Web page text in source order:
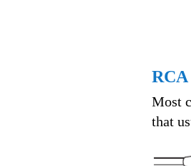
RCA
Most
that